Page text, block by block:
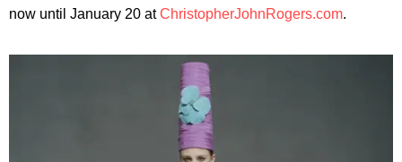
now until January 20 atChristopherJohnRogers.com.